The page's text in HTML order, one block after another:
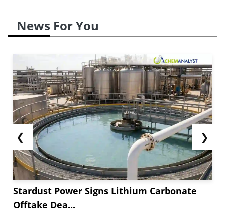
News For You
❮
Stardust Power Signs Lithium Carbonate
Offtake Dea...
❯